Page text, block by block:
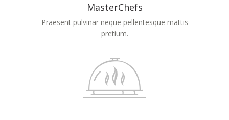
MasterChefs
Praesent pulvinar neque pellentesque mattis
pretium.